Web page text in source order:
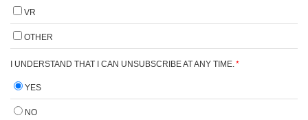
VR
OTHER
I UNDERSTAND THAT I CAN UNSUBSCRIBE AT ANY TIME.*
YES
NO